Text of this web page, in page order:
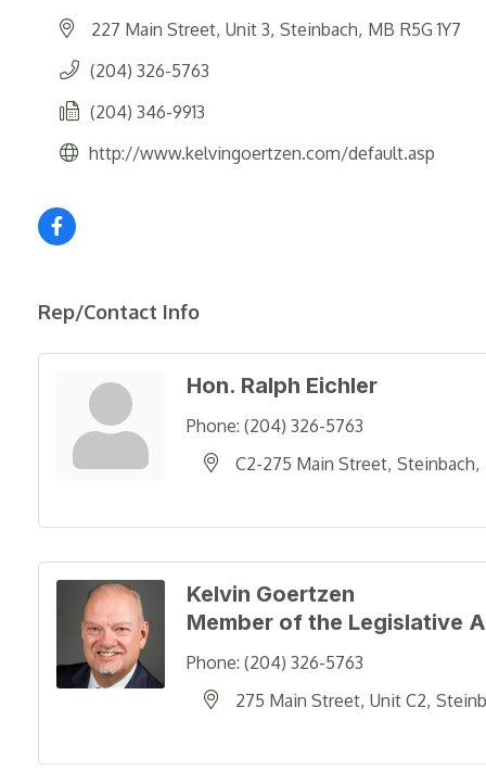
227 Main Street Unit 3 Steinbach MB R5G 1Y7
(204) 326-5763
(204) 346-9913
http://www.kelvingoertzen.com/default.asp
Rep/Contact Info
Hon. Ralph Eichler
Phone: (204) 326-5763
C2-275 Main Street Steinbach
Kelvin Goertzen
Member of the Legislative
Phone: (204) 326-5763
275 Main Street Unit C2